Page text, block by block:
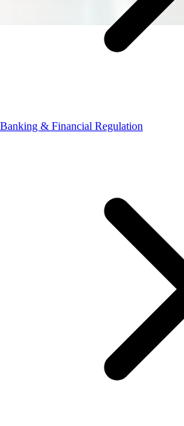
Banking & Financial Regulation